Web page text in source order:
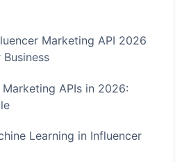
Marketing API 2026
APIs in 2026:
Learning in Influencer